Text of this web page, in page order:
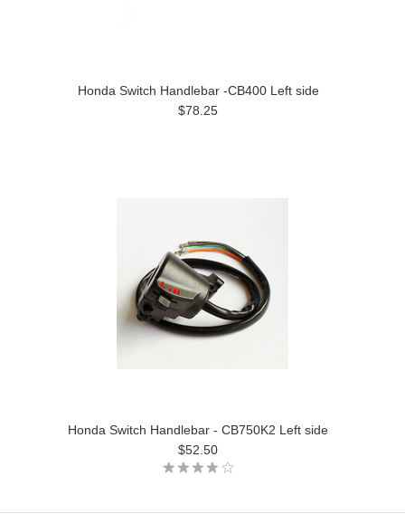
Honda Switch Handlebar -CB400 Left side
$78.25
Honda Switch Handlebar - CB750K2 Left side
$52.50